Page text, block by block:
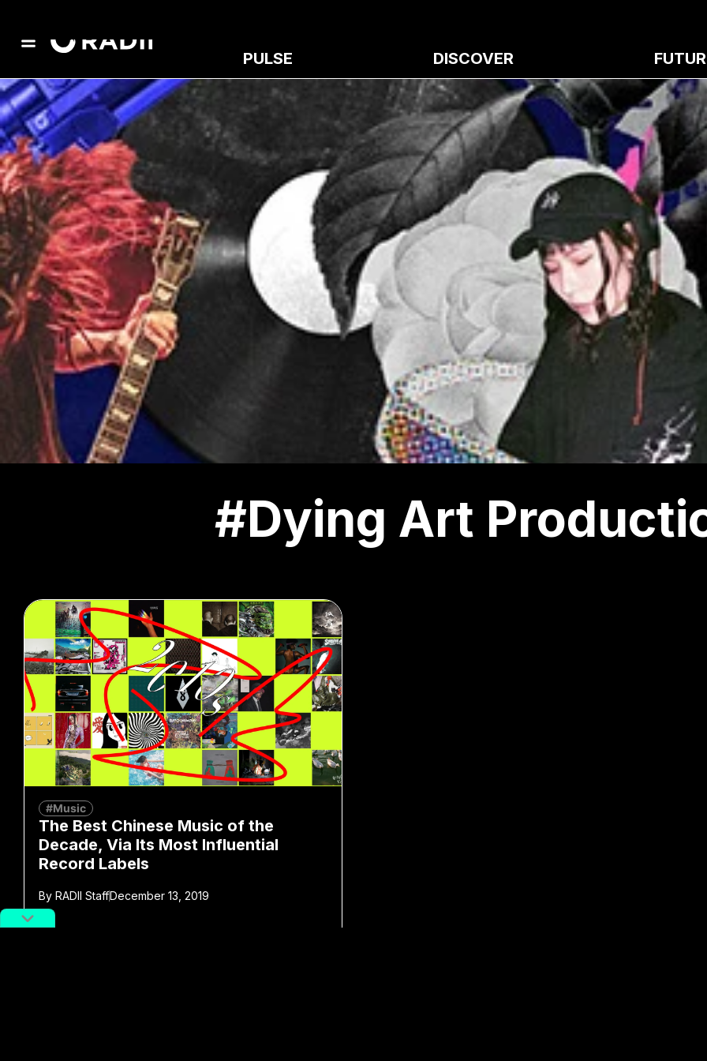
PULSE DISCOVER
#Dying Art
#Music
The Best Chinese Music of the
Decade, Via Its Most Influential
Record Labels
By RADII StaffDecember 13, 2019